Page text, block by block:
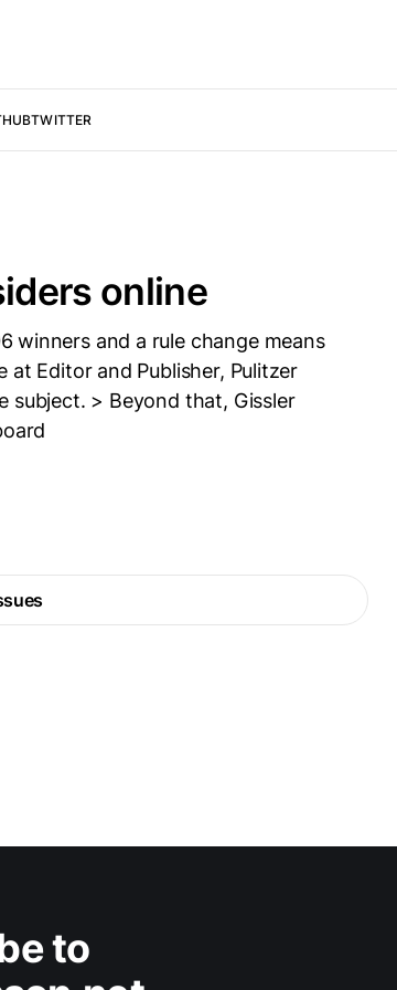
TWITTER
online
winners and a rule change means
Editor and Publisher, Pulitzer
subject. > Beyond that, Gissler
to